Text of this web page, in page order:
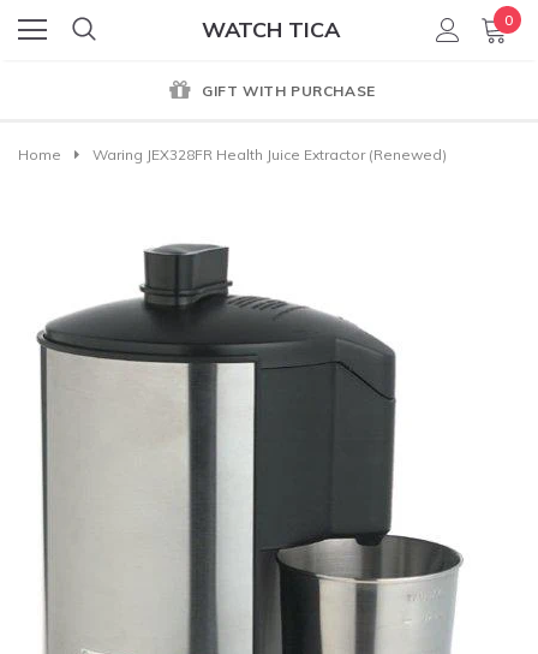
WATCH TICA 0
GIFT WITH PURCHASE
Home Waring JEX328FR Health Juice Extractor (Renewed)